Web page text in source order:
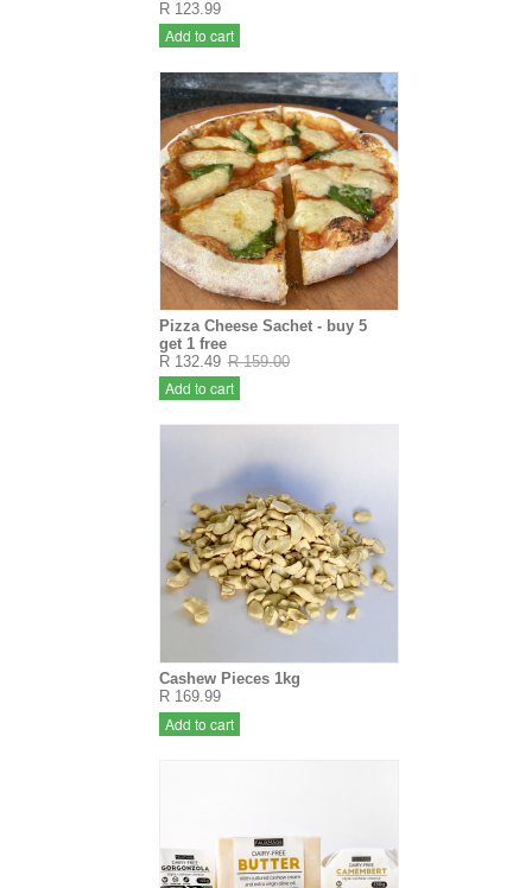
R 123.99
Add to cart
Pizza Cheese Sachet - buy 5
get 1 free
R 132.49 R 159.00
Add to cart
Cashew Pieces 1kg
R 169.99
Add to cart